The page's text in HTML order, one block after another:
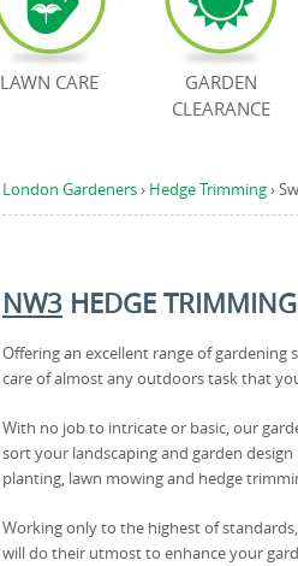
London Gardeners› Hedge Trimming›
NW3 HEDGE TRIMMING
Offering an excellent range of gardening
care of almost any outdoors task that
With no job to intricate or basic, our
sort your landscaping and garden
planting, lawn mowing and hedge
Working only to the highest of
will do their utmost to enhance your
LAWN CARE
GARDEN
CLEARANCE